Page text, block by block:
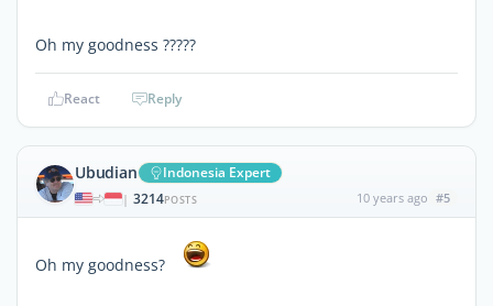
Oh my goodness ?????
React Reply
Ubudian Indonesia Expert
| 3214POSTS 10 years ago #5
Oh my goodness?